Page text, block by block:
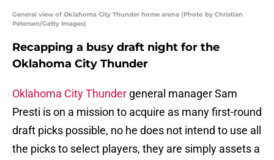
General view of Oklahoma City Thunder home arena (Photo by Christian
Petersen/Getty Images)
Recapping a busy draft night for the
Oklahoma City Thunder
Oklahoma City Thunder general manager Sam
Presti is on a mission to acquire as many first-round
draft picks possible, no he does not intend to use all
the picks to select players, they are simply assets a